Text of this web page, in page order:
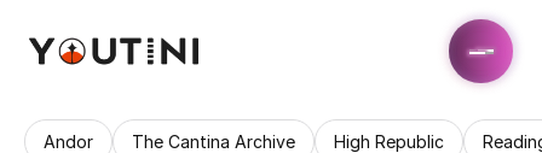
Andor The Cantina Archive High Republic